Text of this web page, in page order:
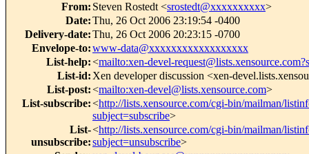
From: Steven Rostedt <srostedt@xxxxxxxxxx>
Date:Thu, 26 Oct 2006 23:19:54 -0400
Delivery-date:Thu, 26 Oct 2006 20:23:15 -0700
Envelope-to:www-data@xxxxxxxxxxxxxxxxxx
List-help:<mailto:xen-devel-
List-id: Xen developer discussion <xen-
List-post:<mailto:xen-devel@lists.xensource.com>
List-subscribe:<http://lists.xensource.com/cgi-bin/mailman/
subject=subscribe>
List-
unsubscribe:
<http://lists.xensource.com/cgi-bin/mailman/
subject=unsubscribe>